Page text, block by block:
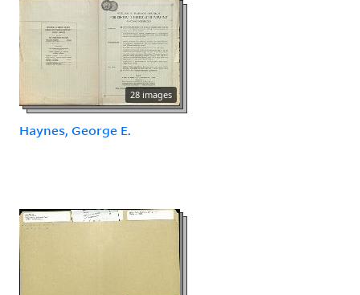
28 images
Haynes, George E.